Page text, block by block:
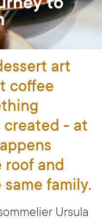
to
art
coffee
created - at
roof and
family.
Ursula